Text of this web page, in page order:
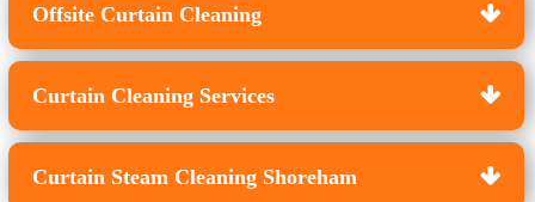
Offsite Curtain Cleaning
Curtain Cleaning Services
Curtain Steam Cleaning Shoreham